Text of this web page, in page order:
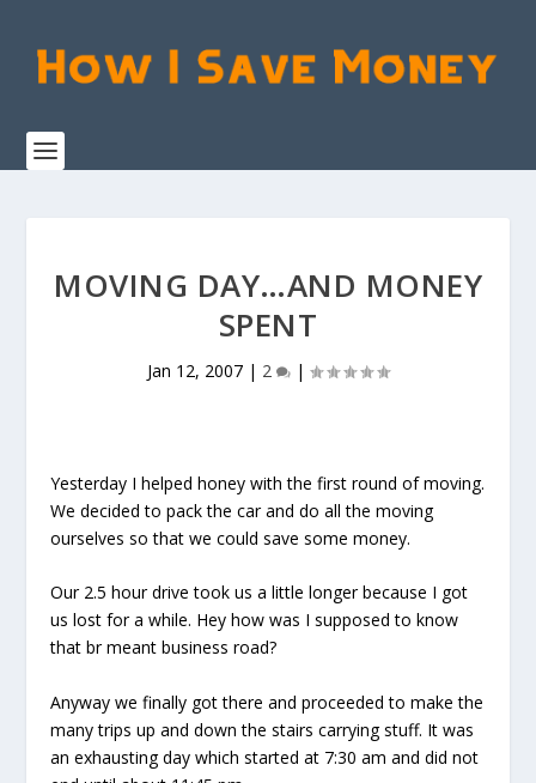
MOVING DAY…AND MONEY
SPENT
Jan 12, 2007 | 2 |
Yesterday I helped honey with the first round of moving.
We decided to pack the car and do all the moving
ourselves so that we could save some money.
Our 2.5 hour drive took us a little longer because I got
us lost for a while. Hey how was I supposed to know
that br meant business road?
Anyway we finally got there and proceeded to make the
many trips up and down the stairs carrying stuff. It was
an exhausting day which started at 7:30 am and did not